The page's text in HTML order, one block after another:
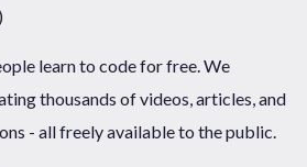
learn to code for free. We
thousands of videos, articles, and
- all freely available to the public.